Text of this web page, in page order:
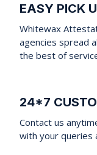
EASY PICK
Whitewax
agencies spread
the best of
24*7
Contact us
with your queries